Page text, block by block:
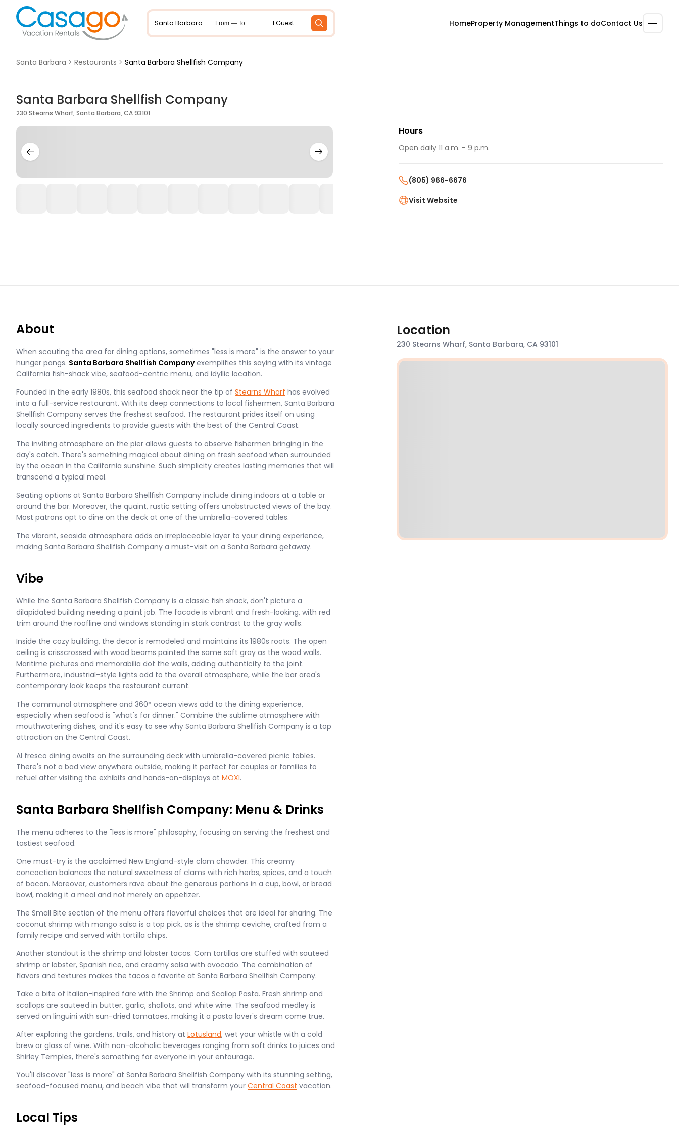
From — To 1 Guest HomeProperty ManagementThings to doContact Us
Santa Barbara > Restaurants > Santa Barbara Shellfish Company
Santa Barbara Shellfish Company
230 Stearns Wharf, Santa Barbara, CA 93101
Hours
Open daily 11 a.m. - 9 p.m.
(805) 966-6676
Visit Website
About
When scouting the area for dining options, sometimes "less is more" is the answer to your
hunger pangs. Santa Barbara Shellfish Companyexemplifies this saying with its vintage
California fish-shack vibe, seafood-centric menu, and idyllic location.
Founded in the early 1980s, this seafood shack near the tip of Stearns Wharf has evolved
into a full-service restaurant. With its deep connections to local fishermen, Santa Barbara
Shellfish Company serves the freshest seafood. The restaurant prides itself on using
locally sourced ingredients to provide guests with the best of the Central Coast.
The inviting atmosphere on the pier allows guests to observe fishermen bringing in the
day's catch. There's something magical about dining on fresh seafood when surrounded
by the ocean in the California sunshine. Such simplicity creates lasting memories that will
transcend a typical meal.
Seating options at Santa Barbara Shellfish Company include dining indoors at a table or
around the bar. Moreover, the quaint, rustic setting offers unobstructed views of the bay.
Most patrons opt to dine on the deck at one of the umbrella-covered tables.
The vibrant, seaside atmosphere adds an irreplaceable layer to your dining experience,
making Santa Barbara Shellfish Company a must-visit on a Santa Barbara getaway.
Vibe
While the Santa Barbara Shellfish Company is a classic fish shack, don't picture a
dilapidated building needing a paint job. The facade is vibrant and fresh-looking, with red
trim around the roofline and windows standing in stark contrast to the gray walls.
Inside the cozy building, the decor is remodeled and maintains its 1980s roots. The open
ceiling is crisscrossed with wood beams painted the same soft gray as the wood walls.
Maritime pictures and memorabilia dot the walls, adding authenticity to the joint.
Furthermore, industrial-style lights add to the overall atmosphere, while the bar area's
contemporary look keeps the restaurant current.
The communal atmosphere and 360° ocean views add to the dining experience,
especially when seafood is "what's for dinner." Combine the sublime atmosphere with
mouthwatering dishes, and it's easy to see why Santa Barbara Shellfish Company is a top
attraction on the Central Coast.
Al fresco dining awaits on the surrounding deck with umbrella-covered picnic tables.
There's not a bad view anywhere outside, making it perfect for couples or families to
refuel after visiting the exhibits and hands-on-displays at MOXI.
Santa Barbara Shellfish Company: Menu & Drinks
The menu adheres to the "less is more" philosophy, focusing on serving the freshest and
tastiest seafood.
One must-try is the acclaimed New England-style clam chowder. This creamy
concoction balances the natural sweetness of clams with rich herbs, spices, and a touch
of bacon. Moreover, customers rave about the generous portions in a cup, bowl, or bread
bowl, making it a meal and not merely an appetizer.
The Small Bite section of the menu offers flavorful choices that are ideal for sharing. The
coconut shrimp with mango salsa is a top pick, as is the shrimp ceviche, crafted from a
family recipe and served with tortilla chips.
Another standout is the shrimp and lobster tacos. Corn tortillas are stuffed with sauteed
shrimp or lobster, Spanish rice, and creamy salsa with avocado. The combination of
flavors and textures makes the tacos a favorite at Santa Barbara Shellfish Company.
Take a bite of Italian-inspired fare with the Shrimp and Scallop Pasta. Fresh shrimp and
scallops are sauteed in butter, garlic, shallots, and white wine. The seafood medley is
served on linguini with sun-dried tomatoes, making it a pasta lover's dream come true.
After exploring the gardens, trails, and history at Lotusland, wet your whistle with a cold
brew or glass of wine. With non-alcoholic beverages ranging from soft drinks to juices and
Shirley Temples, there's something for everyone in your entourage.
You'll discover "less is more" at Santa Barbara Shellfish Company with its stunning setting,
seafood-focused menu, and beach vibe that will transform your Central Coast vacation.
Local Tips
Location
230 Stearns Wharf, Santa Barbara, CA 93101